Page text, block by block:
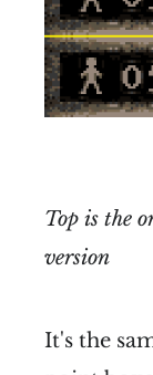
Top is the
version
It's the